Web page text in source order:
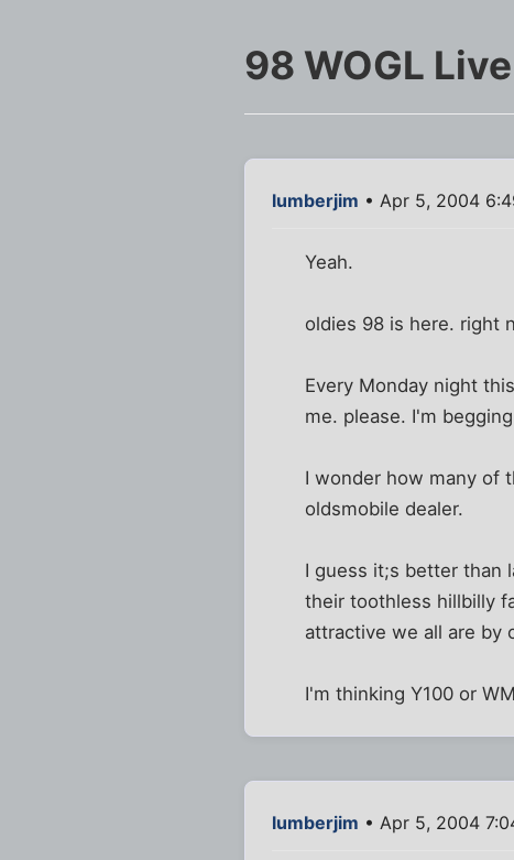
98 WOGL
lumberjim • Apr 5, 2004
Yeah.
oldies 98 is here. right
Every Monday night
me. please. I'm
I wonder how many of
oldsmobile dealer.
I guess it;s better than
their toothless hillbilly
attractive we all are by
I'm thinking Y100 or
lumberjim • Apr 5, 2004